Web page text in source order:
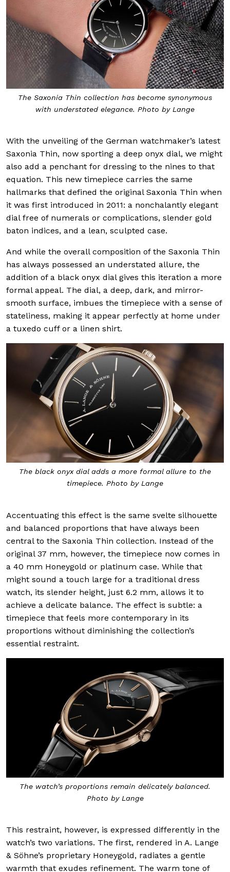
The Saxonia Thin collection has become synonymous
with understated elegance. Photo by Lange
With the unveiling of the German watchmaker’s latest
Saxonia Thin, now sporting a deep onyx dial, we might
also add a penchant for dressing to the nines to that
equation. This new timepiece carries the same
hallmarks that defined the original Saxonia Thin when
it was first introduced in 2011: a nonchalantly elegant
dial free of numerals or complications, slender gold
baton indices, and a lean, sculpted case.
And while the overall composition of the Saxonia Thin
has always possessed an understated allure, the
addition of a black onyx dial gives this iteration a more
formal appeal. The dial, a deep, dark, and mirror-
smooth surface, imbues the timepiece with a sense of
stateliness, making it appear perfectly at home under
a tuxedo cuff or a linen shirt.
The black onyx dial adds a more formal allure to the
timepiece. Photo by Lange
Accentuating this effect is the same svelte silhouette
and balanced proportions that have always been
central to the Saxonia Thin collection. Instead of the
original 37 mm, however, the timepiece now comes in
a 40 mm Honeygold or platinum case. While that
might sound a touch large for a traditional dress
watch, its slender height, just 6.2 mm, allows it to
achieve a delicate balance. The effect is subtle: a
timepiece that feels more contemporary in its
proportions without diminishing the collection’s
essential restraint.
The watch’s proportions remain delicately balanced.
Photo by Lange
This restraint, however, is expressed differently in the
watch’s two variations. The first, rendered in A. Lange
& Söhne’s proprietary Honeygold, radiates a gentle
warmth that exudes refinement. The warm tone of